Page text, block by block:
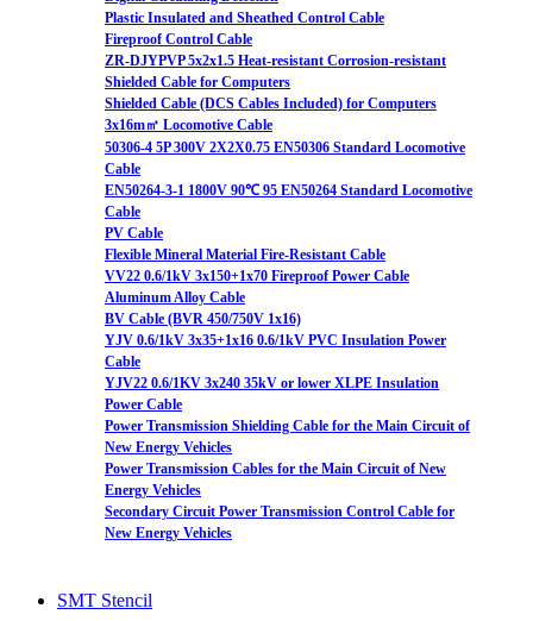
Plastic Insulated and Sheathed Control Cable
Fireproof Control Cable
ZR-DJYPVP 5x2x1.5 Heat-resistant Corrosion-resistant
Shielded Cable for Computers
Shielded Cable (DCS Cables Included) for Computers
3x16m㎡ Locomotive Cable
50306-4 5P 300V 2X2X0.75 EN50306 Standard Locomotive
Cable
EN50264-3-1 1800V 90℃ 95 EN50264 Standard Locomotive
Cable
PV Cable
Flexible Mineral Material Fire-Resistant Cable
VV22 0.6/1kV 3x150+1x70 Fireproof Power Cable
Aluminum Alloy Cable
BV Cable (BVR 450/750V 1x16)
YJV 0.6/1kV 3x35+1x16 0.6/1kV PVC Insulation Power
Cable
YJV22 0.6/1KV 3x240 35kV or lower XLPE Insulation
Power Cable
Power Transmission Shielding Cable for the Main Circuit of
New Energy Vehicles
Power Transmission Cables for the Main Circuit of New
Energy Vehicles
Secondary Circuit Power Transmission Control Cable for
New Energy Vehicles
SMT Stencil